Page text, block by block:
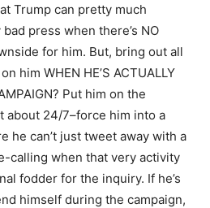
Trump can pretty much
press when there’s NO
for him. But, bring out all
him WHEN HE’S ACTUALLY
Put him on the
about 24/7–force him into a
he can’t just tweet away with a
calling when that very activity
fodder for the inquiry. If he’s
himself during the campaign,